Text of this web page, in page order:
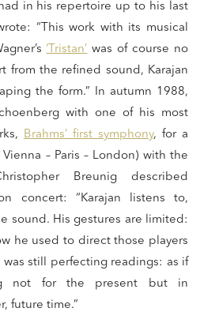
in his repertoire up to his last
“This work with its musical
‘Tristan’ was of course no
from the refined sound, Karajan
the form.” In autumn 1988,
with one of his most
Brahms’ first symphony, for a
Vienna – Paris – London) with the
Breunig described
concert: “Karajan listens to,
sound. His gestures are limited:
he used to direct those players
still perfecting readings: as if
not for the present but in
future time.”